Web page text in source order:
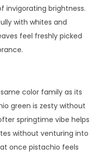
invigorating brightness.
with whites and
feel freshly picked
color family as its
green is zesty without
springtime vibe helps
without venturing into
once pistachio feels